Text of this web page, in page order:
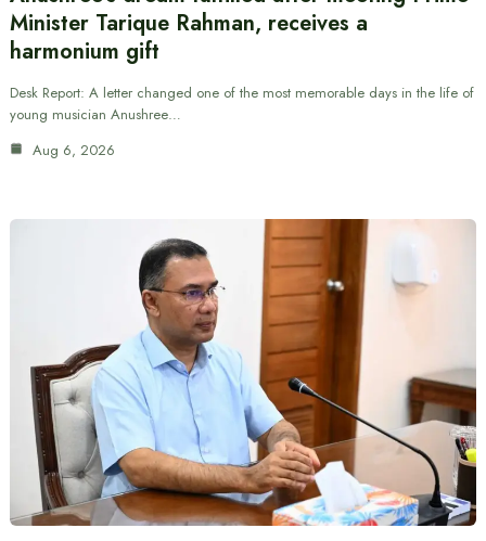
Minister Tarique Rahman, receives a
harmonium gift
Desk Report: A letter changed one of the most memorable days in the life of
young musician Anushree…
Aug 6, 2026